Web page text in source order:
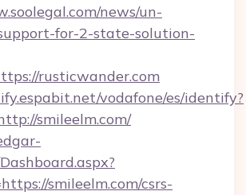
news/un-
for-2-state-solution-
rusticwander.com
vodafone/es/identify?
smileelm.com/
smileelm.com/csrs-